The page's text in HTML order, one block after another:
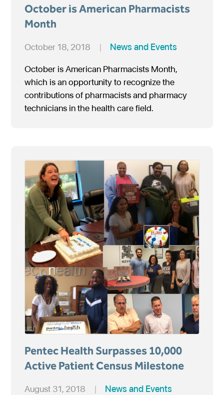
October is American Pharmacists
Month
October 18, 2018 | News and Events
October is American Pharmacists Month,
which is an opportunity to recognize the
contributions of pharmacists and pharmacy
technicians in the health care field.
Pentec Health Surpasses 10,000
Active Patient Census Milestone
August 31, 2018 | News and Events